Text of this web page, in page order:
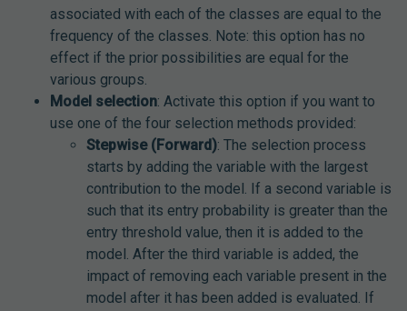
associated with each of the classes are equal to the
frequency of the classes. Note: this option has no
effect if the prior possibilities are equal for the
various groups.
Model selection: Activate this option if you want to
use one of the four selection methods provided:
Stepwise (Forward): The selection process
starts by adding the variable with the largest
contribution to the model. If a second variable is
such that its entry probability is greater than the
entry threshold value, then it is added to the
model. After the third variable is added, the
impact of removing each variable present in the
model after it has been added is evaluated. If